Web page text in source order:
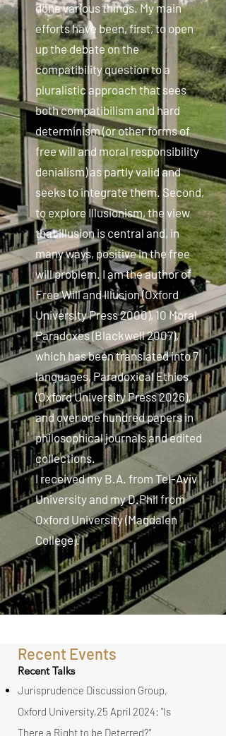
done various things. My main
efforts have been, first, to open
up the debate on the
compatibility question to a
pluralistic approach that sees
both compatibilism and hard
determinism (or other forms of
free will and moral responsibility
denialism) as partly valid and
seeks to integrate them. Second,
to explore Illusionism, the view
that illusion is central and, in
many ways, positive in the free
will problem. I am the author of
Free Will and Illusion (Oxford
University Press 2000), 10 Moral
Paradoxes (Blackwell 2007),
which has been translated into 7
languages, Paradoxical Ethics
(Oxford University Press 2026),
and over one hundred papers in
philosophical journals and edited
collections.
I received my B.A. from Tel-Aviv
University and my D.Phil from
Oxford University (Magdalen
College).
Recent Events
Recent Talks
Jurisprudence Discussion Group,
Oxford University,25 April 2024: "Is
There a Right to be Deterred?"